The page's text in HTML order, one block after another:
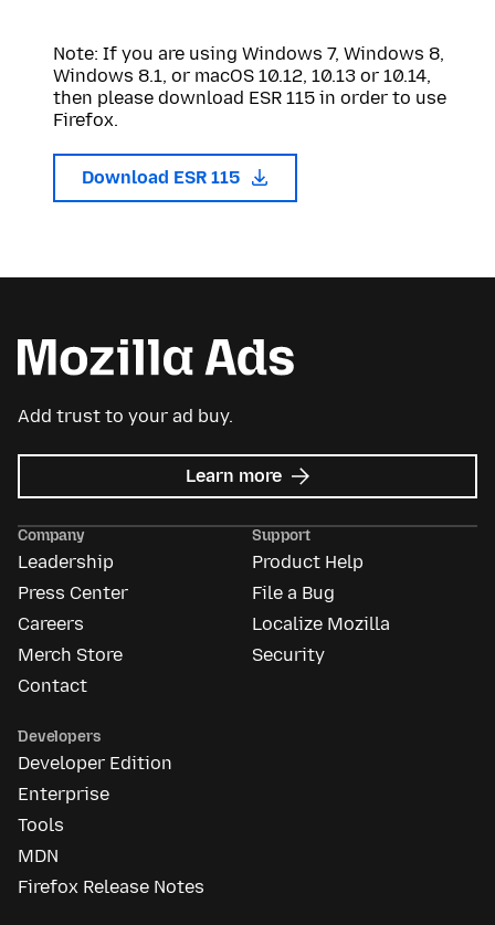
Note: If you are using Windows 7, Windows 8,
Windows 8.1, or macOS 10.12, 10.13 or 10.14,
then please download ESR 115 in order to use
Firefox.
Download ESR 115
Add trust to your ad buy.
Learn more about
Mozilla
Company
Leadership
Press Center
Careers
Merch Store
Contact
Support
Product Help
File a Bug
Localize Mozilla
Security
Developers
Developer Edition
Enterprise
Tools
MDN
Firefox Release Notes